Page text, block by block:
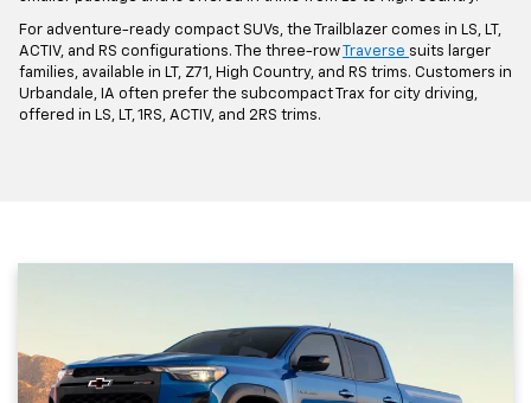
For adventure-ready compact SUVs, the Trailblazer comes in LS, LT,
ACTIV, and RS configurations. The three-rowTraverse suits larger
families, available in LT, Z71, High Country, and RS trims. Customers in
Urbandale, IA often prefer the subcompact Trax for city driving,
offered in LS, LT, 1RS, ACTIV, and 2RS trims.